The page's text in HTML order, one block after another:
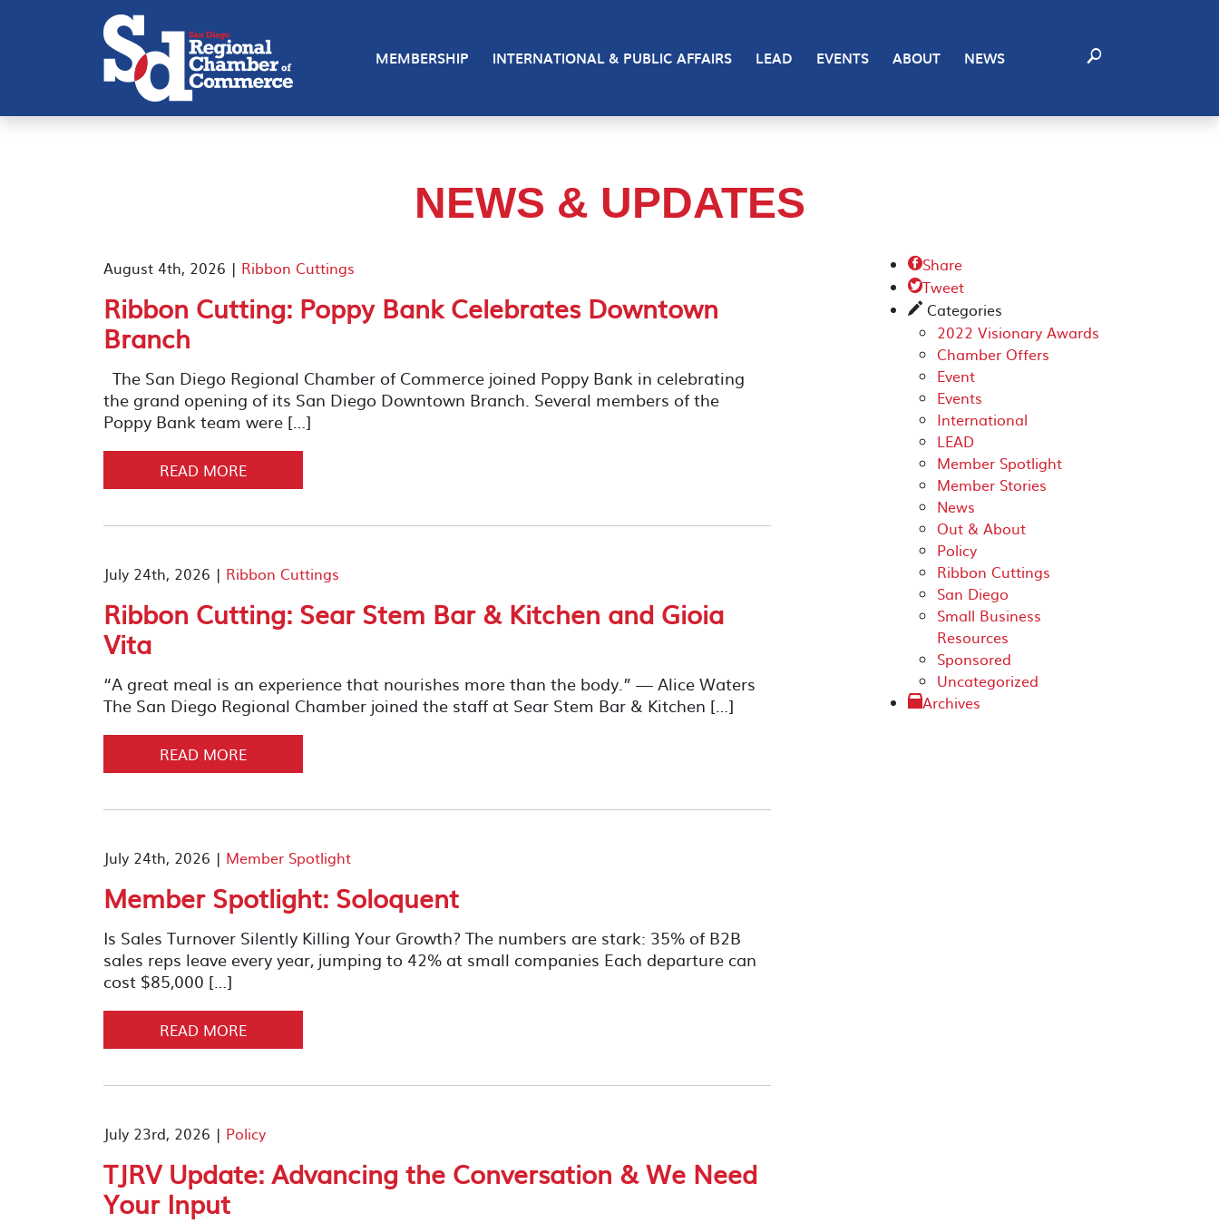
MEMBERSHIP INTERNATIONAL & PUBLIC AFFAIRS LEAD EVENTS ABOUT NEWS
NEWS & UPDATES
August 4th, 2026 | Ribbon Cuttings
Ribbon Cutting: Poppy Bank Celebrates Downtown
Branch
The San Diego Regional Chamber of Commerce joined Poppy Bank in celebrating
the grand opening of its San Diego Downtown Branch. Several members of the
Poppy Bank team were […]
READ MORE
July 24th, 2026 | Ribbon Cuttings
Ribbon Cutting: Sear Stem Bar & Kitchen and Gioia
Vita
“A great meal is an experience that nourishes more than the body.” — Alice Waters
The San Diego Regional Chamber joined the staff at Sear Stem Bar & Kitchen […]
READ MORE
July 24th, 2026 | Member Spotlight
Member Spotlight: Soloquent
Is Sales Turnover Silently Killing Your Growth? The numbers are stark: 35% of B2B
sales reps leave every year, jumping to 42% at small companies Each departure can
cost $85,000 […]
READ MORE
July 23rd, 2026 | Policy
TJRV Update: Advancing the Conversation & We Need
Your Input
Share
Tweet
✎ Categories
2022 Visionary Awards
Chamber Offers
Event
Events
International
LEAD
Member Spotlight
Member Stories
News
Out & About
Policy
Ribbon Cuttings
San Diego
Small Business
Resources
Sponsored
Uncategorized
Archives